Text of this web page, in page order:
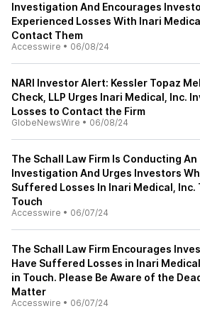
Investigation And Encourages
Experienced Losses With Inari
Contact Them
Accesswire • 06/08/24
NARI Investor Alert: Kessler Topaz
Check, LLP Urges Inari Medical, Inc.
Losses to Contact the Firm
GlobeNewsWire • 06/08/24
The Schall Law Firm Is Conducting An
Investigation And Urges Investors
Suffered Losses In Inari Medical, Inc.
Touch
Accesswire • 06/07/24
The Schall Law Firm Encourages
Have Suffered Losses in Inari
in Touch. Please Be Aware of the
Matter
Accesswire • 06/07/24